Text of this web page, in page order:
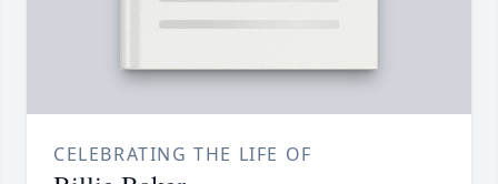
CELEBRATING THE LIFE OF